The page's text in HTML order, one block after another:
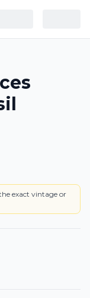
BOTTLE
exact vintage or